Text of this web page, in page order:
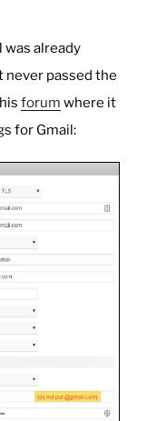
was already
never passed the
forum where it
for Gmail: